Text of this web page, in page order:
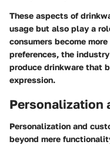
These aspects of
usage but also play a
consumers become
preferences, the
produce drinkware that
expression.
Personalization
Personalization and
beyond mere